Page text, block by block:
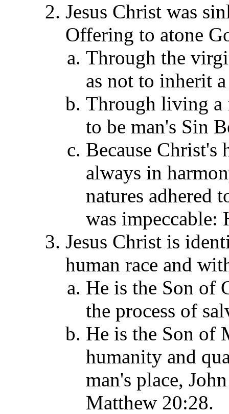
Jesus Christ was
Offering to atone
Through the
as not to inherit
Through living
to be man's Sin
Because Christ's
always in
natures adhered
was impeccable:
Jesus Christ is
human race and
He is the Son of
the process of
He is the Son of
humanity and
man's place,
Matthew 20:28.